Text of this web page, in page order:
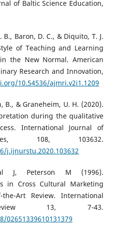
of Baltic Science Education,
B., Baron, D. C., & Diquito, T. J.
of Teaching and Learning
the New Normal. American
Research and Innovation,
10.54536/ajmri.v2i1.1209
B., & Graneheim, U. H. (2020).
during the qualitative
International Journal of
108, 103632.
j.ijnurstu.2020.103632
J, Peterson M (1996).
in Cross Cultural Marketing
the-Art Review. International
13, 7-43.